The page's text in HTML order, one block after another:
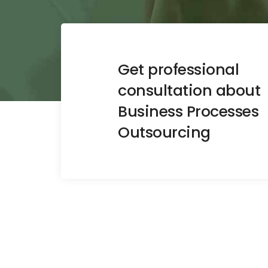
Get professional
consultation about
Business Processes
Outsourcing